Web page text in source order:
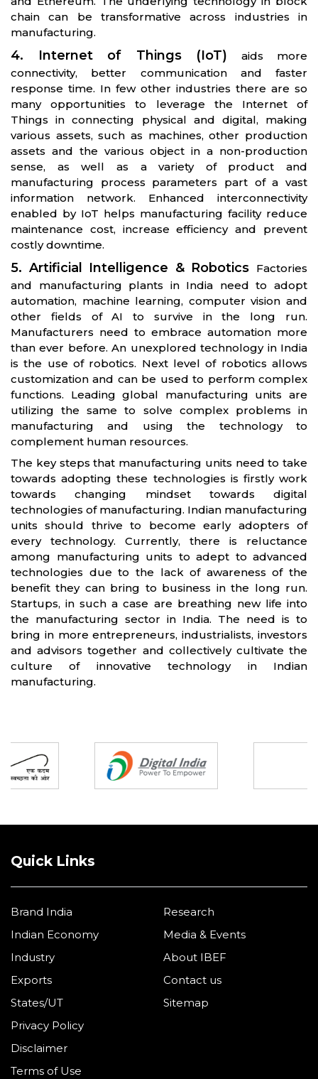
chain can be transformative across industries in
manufacturing.
4. Internet of Things (IoT) aids more
connectivity, better communication and faster
response time. In few other industries there are so
many opportunities to leverage the Internet of
Things in connecting physical and digital, making
various assets, such as machines, other production
assets and the various object in a non-production
sense, as well as a variety of product and
manufacturing process parameters part of a vast
information network. Enhanced interconnectivity
enabled by IoT helps manufacturing facility reduce
maintenance cost, increase efficiency and prevent
costly downtime.
5. Artificial Intelligence & Robotics Factories
and manufacturing plants in India need to adopt
automation, machine learning, computer vision and
other fields of AI to survive in the long run.
Manufacturers need to embrace automation more
than ever before. An unexplored technology in India
is the use of robotics. Next level of robotics allows
customization and can be used to perform complex
functions. Leading global manufacturing units are
utilizing the same to solve complex problems in
manufacturing and using the technology to
complement human resources.
The key steps that manufacturing units need to take
towards adopting these technologies is firstly work
towards changing mindset towards digital
technologies of manufacturing. Indian manufacturing
units should thrive to become early adopters of
every technology. Currently, there is reluctance
among manufacturing units to adept to advanced
technologies due to the lack of awareness of the
benefit they can bring to business in the long run.
Startups, in such a case are breathing new life into
the manufacturing sector in India. The need is to
bring in more entrepreneurs, industrialists, investors
and advisors together and collectively cultivate the
culture of innovative technology in Indian
manufacturing.
Quick Links
Brand India
Indian Economy
Industry
Exports
States/UT
Research
Media & Events
About IBEF
Contact us
Sitemap
Privacy Policy
Disclaimer
Terms of Use